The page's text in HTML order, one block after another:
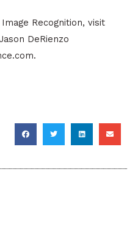
Recognition, visit
DeRienzo